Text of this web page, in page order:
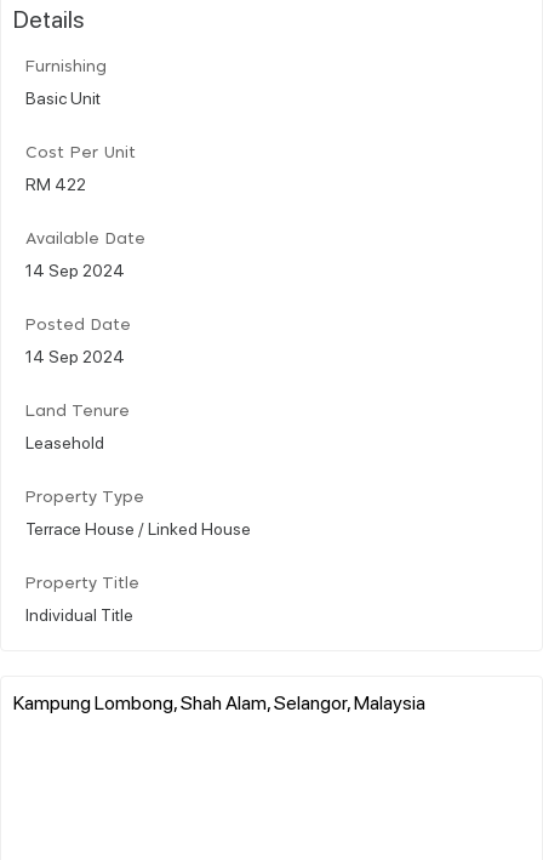
Details
Furnishing
Basic Unit
Cost Per Unit
RM 422
Available Date
14 Sep 2024
Posted Date
14 Sep 2024
Land Tenure
Leasehold
Property Type
Terrace House / Linked House
Property Title
Individual Title
Kampung Lombong, Shah Alam, Selangor, Malaysia